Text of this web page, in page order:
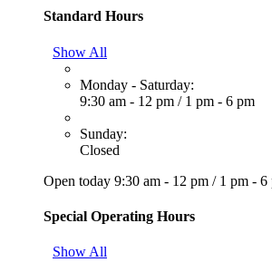
Standard Hours
Show All
Monday - Saturday:
9:30 am - 12 pm / 1 pm - 6 pm
Sunday:
Closed
Open today 9:30 am - 12 pm / 1 pm - 6
Special Operating Hours
Show All